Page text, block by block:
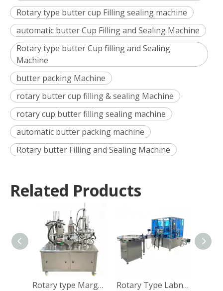
Rotary type butter cup Filling sealing machine
automatic butter Cup Filling and Sealing Machine
Rotary type butter Cup filling and Sealing
Machine
butter packing Machine
rotary butter cup filling & sealing Machine
rotary cup butter filling sealing machine
automatic butter packing machine
Rotary butter Filling and Sealing Machine
Related Products
Rotary type Margarine Cup Filling Sealing Capping Machine Rotary Type Labneh Cup Filling Sealing Capping Machine